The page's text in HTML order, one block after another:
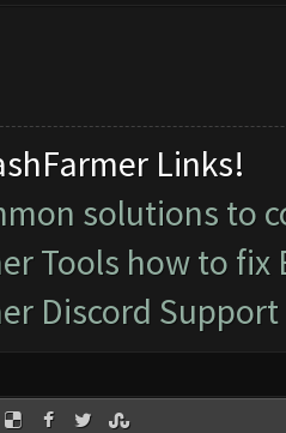
Links!
solutions to
Tools how to
Discord Support